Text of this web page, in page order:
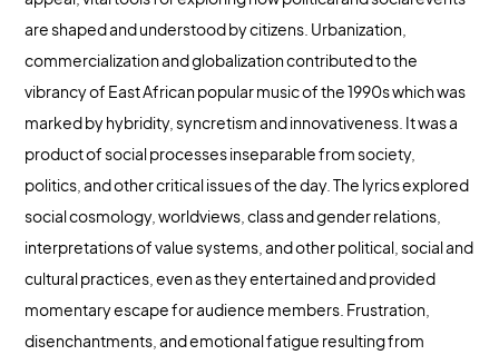
are shaped and understood by citizens. Urbanization,
commercialization and globalization contributed to the
vibrancy of East African popular music of the 1990s which was
marked by hybridity, syncretism and innovativeness. It was a
product of social processes inseparable from society,
politics, and other critical issues of the day. The lyrics explored
social cosmology, worldviews, class and gender relations,
interpretations of value systems, and other political, social and
cultural practices, even as they entertained and provided
momentary escape for audience members. Frustration,
disenchantments, and emotional fatigue resulting from